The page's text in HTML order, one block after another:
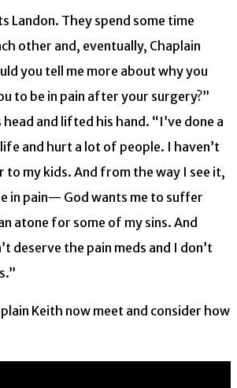
Landon. They spend some time
other and, eventually, Chaplain
you tell me more about why you
to be in pain after your surgery?”
and lifted his hand. “I’ve done a
and hurt a lot of people. I haven’t
to my kids. And from the way I see it,
in pain— God wants me to suffer
atone for some of my sins. And
deserve the pain meds and I don’t
Keith now meet and consider how